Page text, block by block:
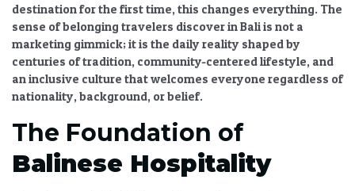
destination for the first time, this changes everything. The
sense of belonging travelers discover in Baliis not a
marketing gimmick; it is the daily reality shaped by
centuries of tradition, community-centered lifestyle, and
aninclusive culture that welcomes everyone regardless of
nationality, background, or belief.
The Foundation of
Balinese Hospitality